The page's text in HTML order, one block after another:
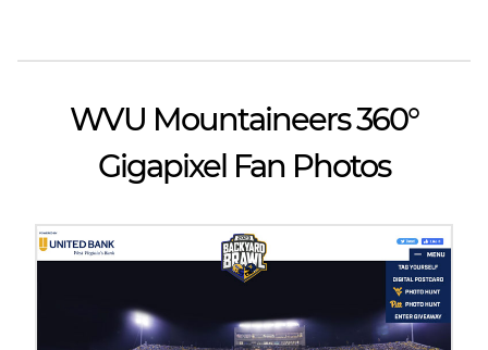
WVU Mountaineers 360°
Gigapixel Fan Photos